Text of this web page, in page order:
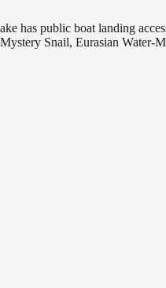
has public boat landing
Snail, Eurasian